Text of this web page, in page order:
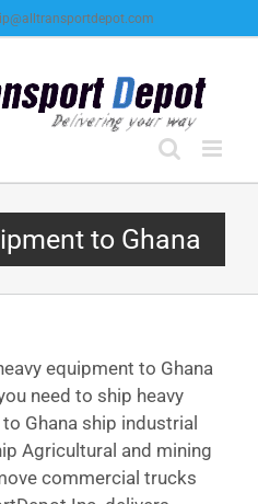
to Ghana
equipment to Ghana
need to ship heavy
Ghana ship industrial
Agricultural and mining
commercial trucks